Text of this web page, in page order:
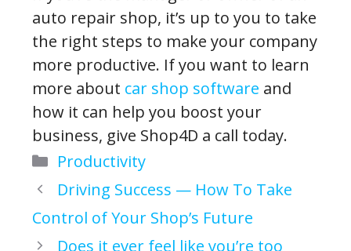
auto repair shop, it’s up to you to take
the right steps to make your company
more productive. If you want to learn
more about car shop software and
how it can help you boost your
business, give Shop4D a call today.
Categories
Productivity
Driving Success — How To Take
Control of Your Shop’s Future
Does it ever feel like you’re too